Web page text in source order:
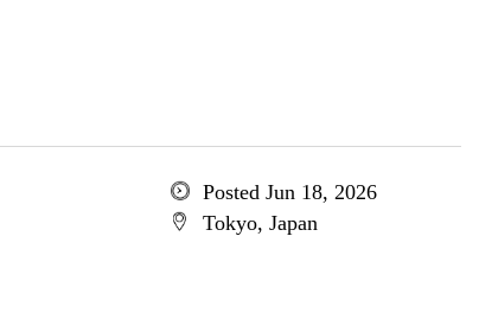
Posted Jun 18, 2026
Tokyo, Japan